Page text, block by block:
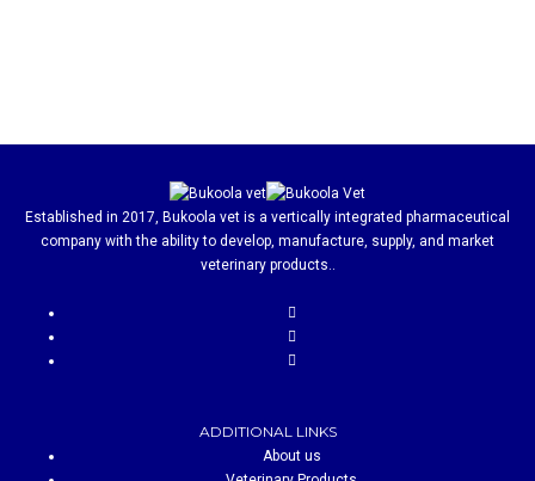
Established in 2017, Bukoola vet is a vertically integrated pharmaceutical
company with the ability to develop, manufacture, supply, and market
veterinary products..
ADDITIONAL LINKS
About us